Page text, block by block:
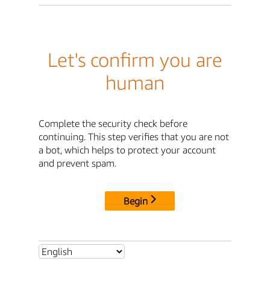
Let's confirm you are
human
Complete the security check before
continuing. This step verifies that you are not
a bot, which helps to protect your account
and prevent spam.
Begin